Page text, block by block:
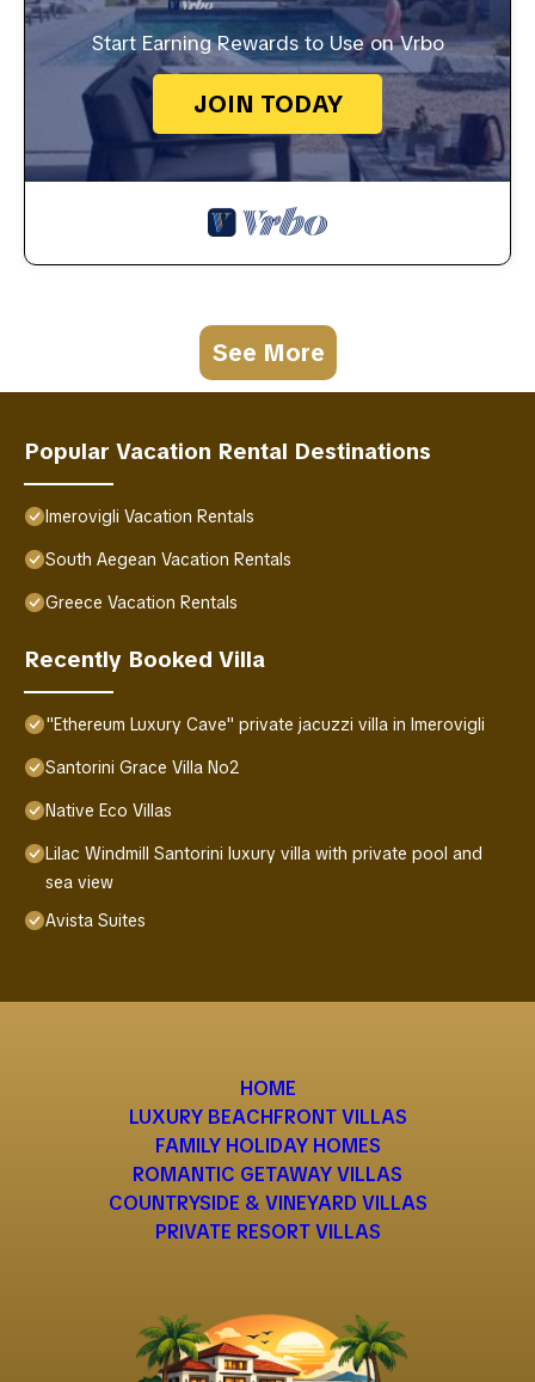
Start Earning Rewards to Use on Vrbo
JOIN TODAY
See More
Popular Vacation Rental Destinations
Imerovigli Vacation Rentals
South Aegean Vacation Rentals
Greece Vacation Rentals
Recently Booked Villa
"Ethereum Luxury Cave" private jacuzzi villa in Imerovigli
Santorini Grace Villa No2
Native Eco Villas
Lilac Windmill Santorini luxury villa with private pool and
sea view
Avista Suites
HOME
LUXURY BEACHFRONT VILLAS
FAMILY HOLIDAY HOMES
ROMANTIC GETAWAY VILLAS
COUNTRYSIDE & VINEYARD VILLAS
PRIVATE RESORT VILLAS